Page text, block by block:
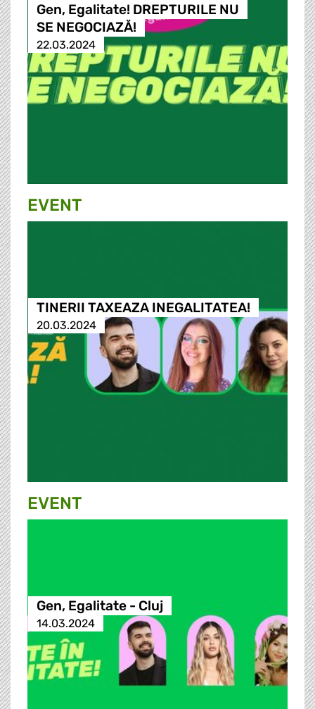
Gen, Egalitate! DREPTURILE NU
SE NEGOCIAZĂ!
22.03.2024
EVENT
TINERII TAXEAZA INEGALITATEA!
20.03.2024
EVENT
Gen, Egalitate - Cluj
14.03.2024